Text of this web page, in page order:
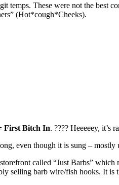
temps. These were not the
(Hot*cough*Cheeks).
First Bitch In. ???? Heeeeey, it’s
even though it is sung – mostly
called “Just Barbs”
selling barb wire/fish hooks. It is